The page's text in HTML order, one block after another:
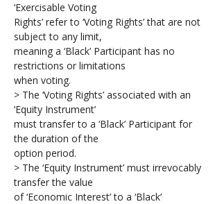
‘Exercisable Voting
Rights’ refer to ‘Voting Rights’ that are not
subject to any limit,
meaning a ‘Black’ Participant has no
restrictions or limitations
when voting.
> The ‘Voting Rights’ associated with an
‘Equity Instrument’
must transfer to a ‘Black’ Participant for
the duration of the
option period.
> The ‘Equity Instrument’ must irrevocably
transfer the value
of ‘Economic Interest’ to a ‘Black’